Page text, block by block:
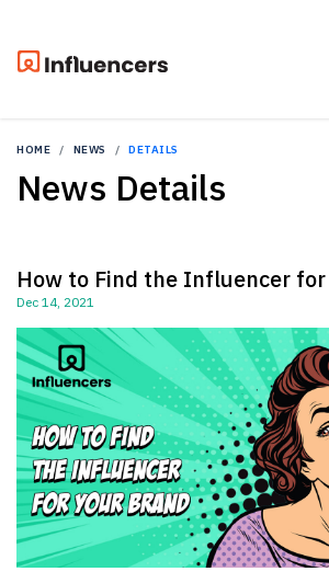
HOME NEWS DETAILS
News Details
How to Find the Influencer for
Dec 14, 2021